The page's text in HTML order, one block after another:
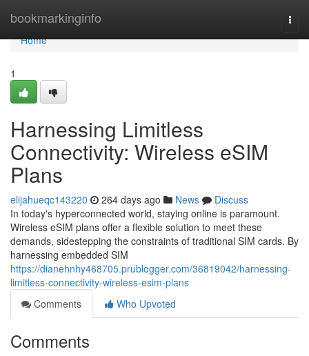
bookmarkinginfo
Home
Home
1
Harnessing Limitless
Connectivity: Wireless eSIM
Plans
elijahueqc143220 264 days ago News
Discuss
In today's hyperconnected world, staying online is paramount.
Wireless eSIM plans offer a flexible solution to meet these
demands, sidestepping the constraints of traditional SIM cards. By
harnessing embedded SIM
https://dianehnhy468705.prublogger.com/36819042/harnessing-
limitless-connectivity-wireless-esim-plans
Comments
Who Upvoted
Comments